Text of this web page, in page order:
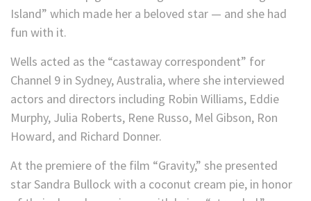
Island” which made her a beloved star — and she had
fun with it.
Wells acted as the “castaway correspondent” for
Channel 9 in Sydney, Australia, where she interviewed
actors and directors including Robin Williams, Eddie
Murphy, Julia Roberts, Rene Russo, Mel Gibson, Ron
Howard, and Richard Donner.
At the premiere of the film “Gravity,” she presented
star Sandra Bullock with a coconut cream pie, in honor